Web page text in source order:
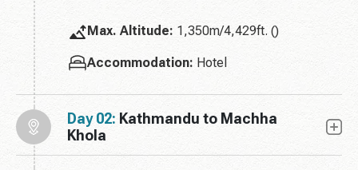
Max. Altitude: 1,350m/4,429ft. ()
Accommodation: Hotel
Day 02: Kathmandu to Machha
Khola